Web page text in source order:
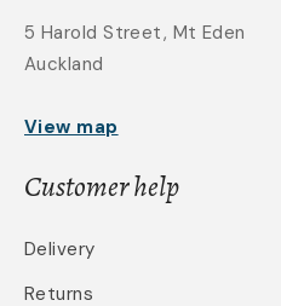
5 Harold Street, Mt Eden
Auckland
View map
Customer help
Delivery
Returns